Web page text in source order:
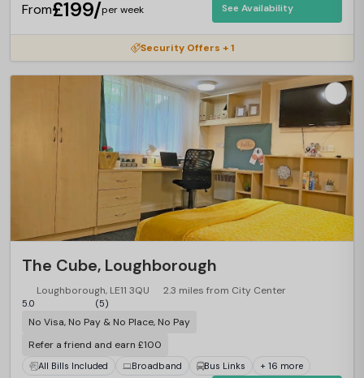
From£199/per week See Availability
Security Offers + 1
The Cube, Loughborough
Loughborough, LE11 3QU 2.3 miles from City Center
5.0 (5)
No Visa, No Pay & No Place, No Pay
Refer a friend and earn £100
All Bills Included Broadband Bus Links + 16 more